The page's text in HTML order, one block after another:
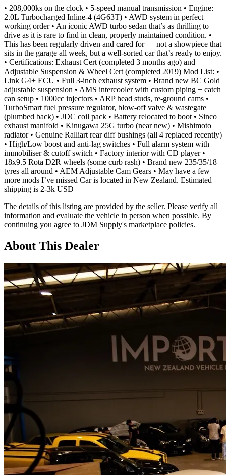
• 208,000ks on the clock • 5-speed manual transmission • Engine:
2.0L Turbocharged Inline-4 (4G63T) • AWD system in perfect
working order • An iconic AWD turbo sedan that’s as thrilling to
drive as it is rare to find in clean, properly maintained condition. •
This has been regularly driven and cared for — not a showpiece that
sits in the garage all week, but a well-sorted car that’s ready to enjoy.
• Certifications: Exhaust Cert (completed 3 months ago) and
Adjustable Suspension & Wheel Cert (completed 2019) Mod List: •
Link G4+ ECU • Full 3-inch exhaust system • Brand new BC Gold
adjustable suspension • AMS intercooler with custom piping + catch
can setup • 1000cc injectors • ARP head studs, re-ground cams •
TurboSmart fuel pressure regulator, blow-off valve & wastegate
(plumbed back) • JDC coil pack • Battery relocated to boot • Sinco
exhaust manifold • Kinugawa 25G turbo (near new) • Mishimoto
radiator • Genuine Ralliart rear diff bushings (all 4 replaced recently)
• High/Low boost and anti-lag switches • Full alarm system with
immobiliser & cutoff switch • Factory interior with CD player •
18x9.5 Rota D2R wheels (some curb rash) • Brand new 235/35/18
tyres all around • AEM Adjustable Cam Gears • May have a few
more mods I’ve missed Car is located in New Zealand. Estimated
shipping is 2-3k USD
The details of this listing are provided by the seller. Please verify all
information and evaluate the vehicle in person when possible. By
continuing you agree to JDM Supply's marketplace policies.
About This Dealer